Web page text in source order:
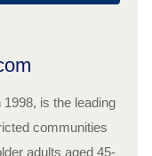
is the leading
communities
adults aged 45-